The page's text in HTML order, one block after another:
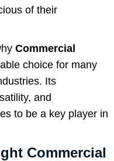
of their
Commercial
choice for many
Its
and
to be a key player in
Commercial